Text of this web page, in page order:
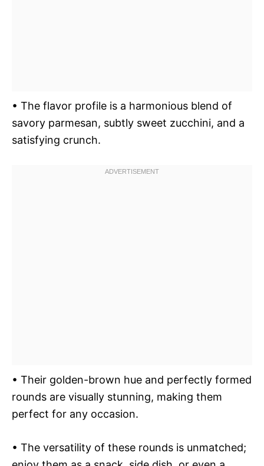
• The flavor profile is a harmonious blend of
savory parmesan, subtly sweet zucchini, and a
satisfying crunch.
• Their golden-brown hue and perfectly formed
rounds are visually stunning, making them
perfect for any occasion.
• The versatility of these rounds is unmatched;